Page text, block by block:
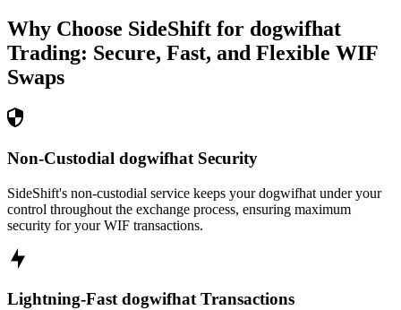
Why Choose SideShift for dogwifhat
Trading: Secure, Fast, and Flexible WIF
Swaps
Non-Custodial dogwifhat Security
SideShift's non-custodial service keeps your dogwifhat under your
control throughout the exchange process, ensuring maximum
security for your WIF transactions.
Lightning-Fast dogwifhat Transactions